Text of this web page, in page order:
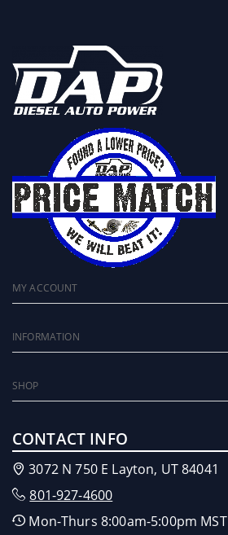
MY ACCOUNT
INFORMATION
SHOP
CONTACT INFO
3072 N 750 E Layton, UT 84041
801-927-4600
Mon-Thurs 8:00am-5:00pm MST